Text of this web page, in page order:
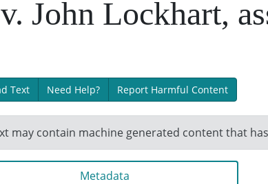
John Lockhart,
Text Need Help? Report Harmful Content
may contain machine generated content that
Metadata